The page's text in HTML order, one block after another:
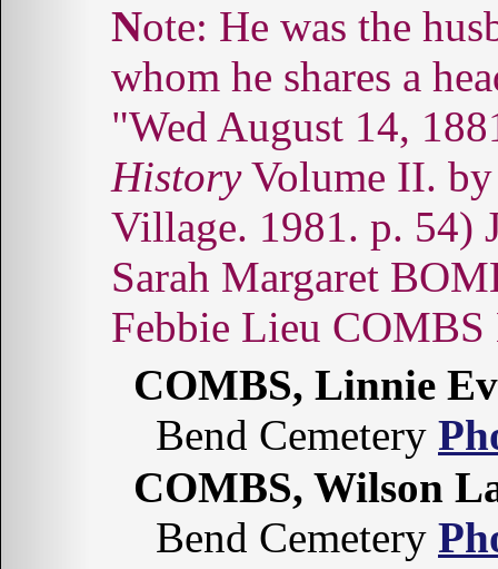
Note: He was the husband of Sarah Margaret with
whom he shares a
"Wed August 14,
HistoryVolume II. by
Village. 1981. p. 54)
Sarah Margaret
Febbie Lieu
COMBS, Linnie
Bend Cemetery
COMBS, Wilson
Bend Cemetery